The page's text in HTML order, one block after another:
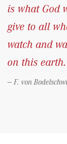
is what God
give to all
watch and
on this earth.
F. von